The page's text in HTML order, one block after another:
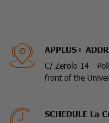
APPLUS+
C/ Zerolo 14 -
front of the
SCHEDULE La